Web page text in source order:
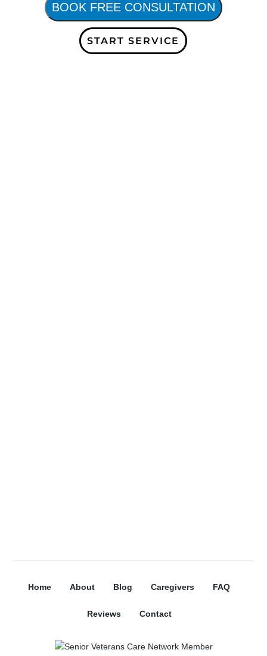
BOOK FREE CONSULTATION
START SERVICE
Home About Blog Caregivers FAQ
Reviews Contact